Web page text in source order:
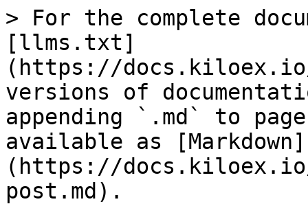
> For the complete
[llms.txt]
(https://
versions of
appending `.md` to
available as [Markdown]
(https://
post.md).